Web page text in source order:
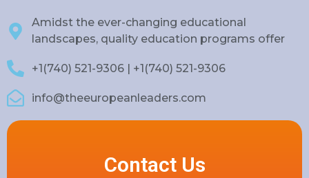
Amidst the ever-changing educational
landscapes, quality education programs offer
+1(740) 521-9306 | +1(740) 521-9306
info@theeuropeanleaders.com
Contact Us